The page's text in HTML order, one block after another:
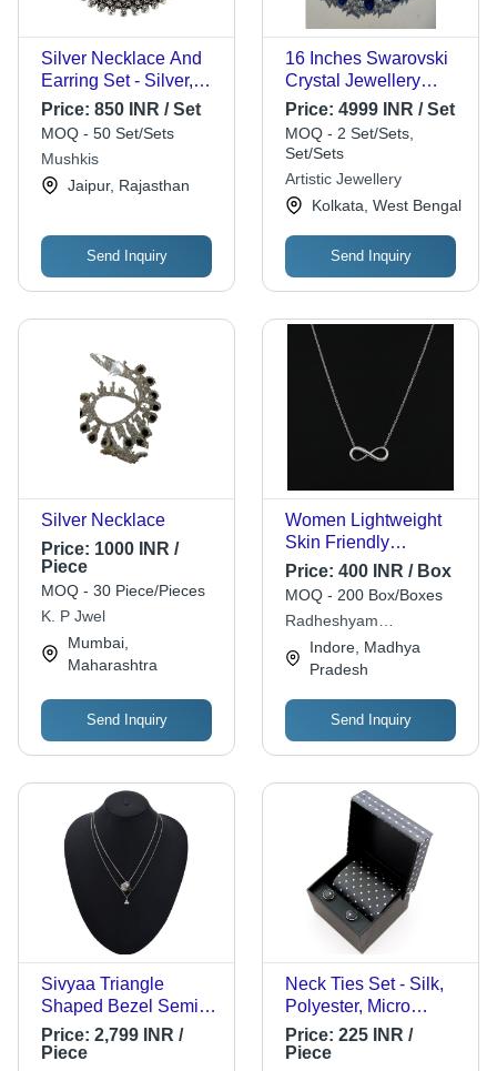
Silver Necklace And
Earring Set - Silver,
Various Sizes,
Lightweight | No Color
Fade, Ideal For Gifting
Price: 850 INR / Set
MOQ - 50 Set/Sets
Mushkis
Jaipur, Rajasthan
Send Inquiry
16 Inches Swarovski
Crystal Jewellery
Silver Necklace - 16
Inch Adjustable Lock,
Blue and White
Stones | Ideal for
Party, Engagement,
Wedding
Price: 4999 INR / Set
MOQ - 2 Set/Sets,
Set/Sets
Artistic Jewellery
Kolkata, West Bengal
Send Inquiry
Silver Necklace
Price: 1000 INR /
Piece
MOQ - 30 Piece/Pieces
K. P Jwel
Mumbai,
Maharashtra
Send Inquiry
Women Lightweight
Skin Friendly
Beautiful Stylish
Artificial Silver
Necklace - Sterling
Silver Pendant 1 Inch
Diameter, Silver
Snake Chain 18
Inches Long
Price: 400 INR / Box
MOQ - 200 Box/Boxes
Radheshyam
Khandelwal Saraf
Indore, Madhya
Pradesh
Send Inquiry
Sivyaa Triangle
Shaped Bezel Semi
Precious Stone Drop
Pendant Chain
Price: 2,799 INR /
Piece
Neck Ties Set - Silk,
Polyester, Micro
Jacquard, Available in
All Sizes and Colors -
Price: 225 INR /
Piece